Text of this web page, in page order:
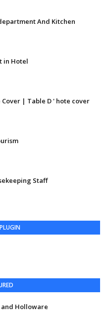
And Kitchen
in Hotel
| Table D ' hote cover
Staff
and Holloware